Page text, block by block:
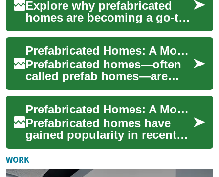
Explore why prefabricated
homes are becoming a go-to
option for smart, budget-
conscious homeowners.
From modular and ...
Prefabricated Homes: A Modern, Affordable Housing Solution
Prefabricated homes—often
called prefab homes—are
transforming homebuilding
by combining speed,
sustainability, and c...
Prefabricated Homes: A Modern Solution for Affordable and Efficient Housing
Prefabricated homes have
gained popularity in recent
years as a practical and cost-
effective alternative to
tradition...
WORK